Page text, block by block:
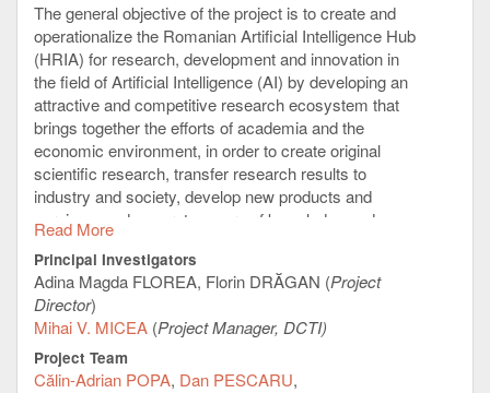
The general objective of the project is to create and
operationalize the Romanian Artificial Intelligence Hub
(HRIA) for research, development and innovation in
the field of Artificial Intelligence (AI) by developing an
attractive and competitive research ecosystem that
brings together the efforts of academia and the
economic environment, in order to create original
scientific research, transfer research results to
industry and society, develop new products and
services, and generate a core of knowledge and
development in Artificial Intelligence integrated into
the European Research Area (ERA).
TheHRIAproject will develop an ecosystem of
excellence in Artificial Intelligence which, through the
Romania in terms of the scope of research-
Read More
Principal Investigators
Adina Magda FLOREA, Florin DRĂGAN (Project
Director)
Mihai V. MICEA (Project Manager, DCTI)
Project Team
Călin-Adrian POPA Dan PESCARU